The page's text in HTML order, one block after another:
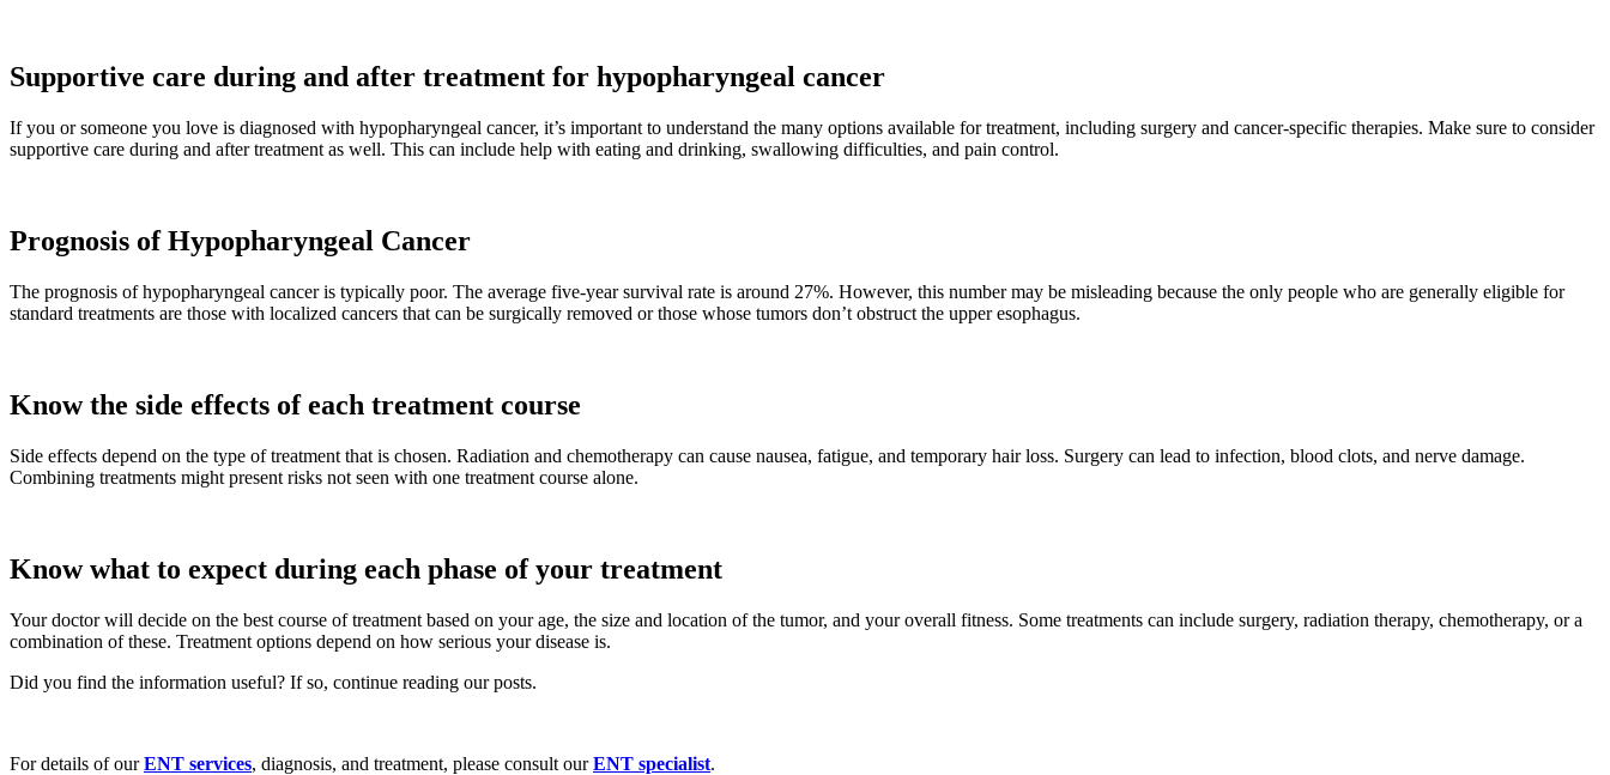
Supportive care during and after treatment for hypopharyngeal cancer
If you or someone you love is diagnosed with hypopharyngeal cancer, it’s important to understand the many options available for treatment, including surgery and cancer-specific therapies. Make sure to consider
supportive care during and after treatment as well. This can include help with eating and drinking, swallowing difficulties, and pain control.
Prognosis of Hypopharyngeal Cancer
The prognosis of hypopharyngeal cancer is typically poor. The average five-year survival rate is around 27%. However, this number may be misleading because the only people who are generally eligible for
standard treatments are those with localized cancers that can be surgically removed or those whose tumors don’t obstruct the upper esophagus.
Know the side effects of each treatment course
Side effects depend on the type of treatment that is chosen. Radiation and chemotherapy can cause nausea, fatigue, and temporary hair loss. Surgery can lead to infection, blood clots, and nerve damage.
Combining treatments might present risks not seen with one treatment course alone.
Know what to expect during each phase of your treatment
Your doctor will decide on the best course of treatment based on your age, the size and location of the tumor, and your overall fitness. Some treatments can include surgery, radiation therapy, chemotherapy, or a
combination of these. Treatment options depend on how serious your disease is.
Did you find the information useful? If so, continue reading our posts.
For details of ourENT services, diagnosis, and treatment, please consult ourENT specialist.